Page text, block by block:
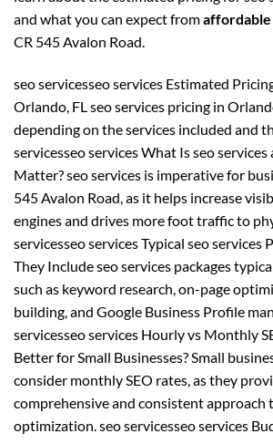
and what you can expect fromaffordable
CR 545 Avalon Road.
seo servicesseo services Estimated
Orlando, FL seo services pricing in
depending on the services included and
servicesseo services What Is seo
Matter? seo services is imperative for
545 Avalon Road, as it helps increase
engines and drives more foot traffic to
servicesseo services Typical seo services
They Include seo services packages
such as keyword research, on-page
building, and Google Business Profile
servicesseo services Hourly vs Monthly
Better for Small Businesses? Small
consider monthly SEO rates, as they
comprehensive and consistent approach
optimization. seo servicesseo services